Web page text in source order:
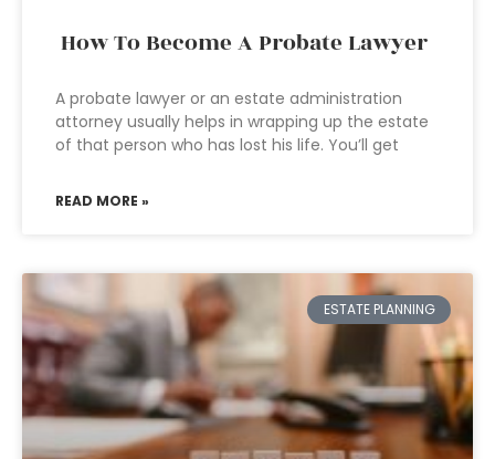
How To Become A Probate Lawyer
A probate lawyer or an estate administration
attorney usually helps in wrapping up the estate
of that person who has lost his life. You’ll get
READ MORE »
ESTATE PLANNING